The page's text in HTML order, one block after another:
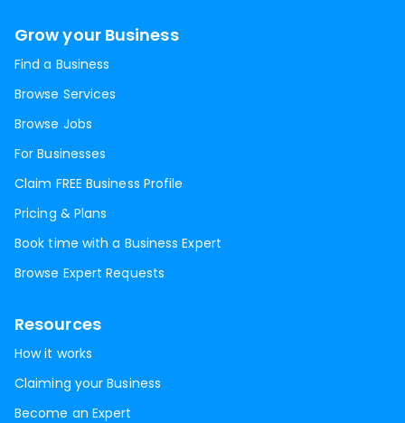
Grow your Business
Find a Business
Browse Services
Browse Jobs
For Businesses
Claim FREE Business Profile
Pricing & Plans
Book time with a Business Expert
Browse Expert Requests
Resources
How it works
Claiming your Business
Become an Expert